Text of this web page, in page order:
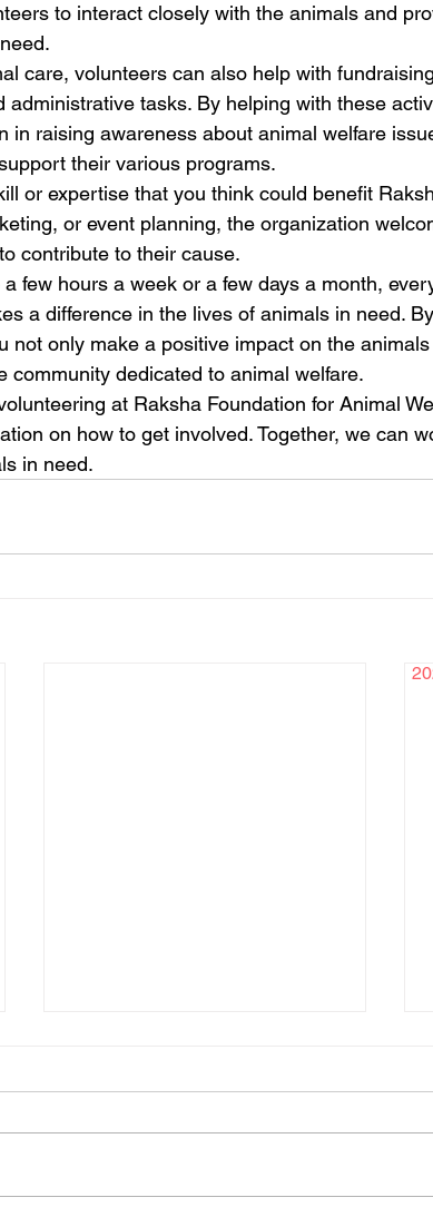
to interact closely with the animals and
care, volunteers can also help with
administrative tasks. By helping with these
in raising awareness about animal welfare
their various programs.
or expertise that you think could benefit
or event planning, the organization
contribute to their cause.
few hours a week or a few days a month,
a difference in the lives of animals in need.
not only make a positive impact on the
community dedicated to animal welfare.
at Raksha Foundation for Animal
on how to get involved. Together, we can
in need.